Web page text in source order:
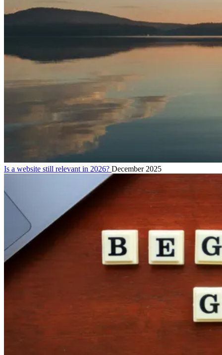
Is a website still relevant in 2026? December 2025